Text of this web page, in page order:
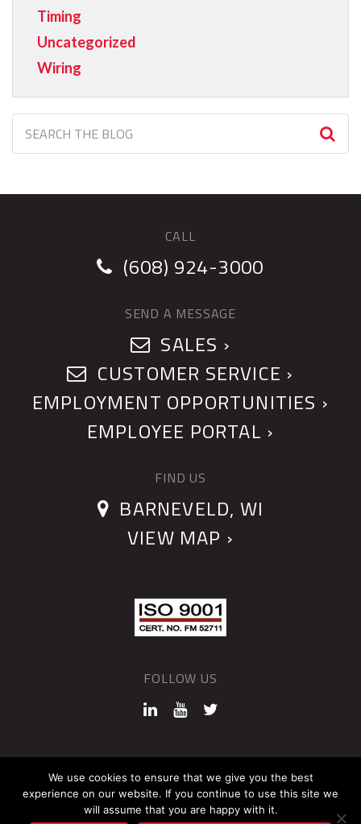
Timing
Uncategorized
Wiring
CALL
(608) 924-3000
SEND A MESSAGE
SALES ›
CUSTOMER SERVICE ›
EMPLOYMENT OPPORTUNITIES ›
EMPLOYEE PORTAL ›
FIND US
BARNEVELD, WI
VIEW MAP ›
FOLLOW US
©2026 QUANTUM DEVICES
Sitemap Privacy Policy
We use cookies to ensure that we give you the best
experience on our website. If you continue to use this site we
will assume that you are happy with it.